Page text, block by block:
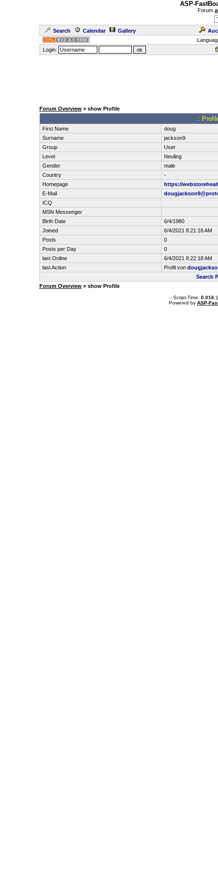
ASP-
Forum
Search Calendar Gallery
Login:
Forum Overview» show Profile
.:
First Name
doug
Surname
jackson9
Group
User
Level
Neuling
Gender
male
Country
-
Homepage
https://
E-Mail
ICQ
MSN Messenger
Birth Date
6/4/1980
Joined
6/4/2021 8:21:16 AM
Posts
0
Posts per Day
0
last Online
6/4/2021 8:22:18 AM
last Action
Profil von
Search
Forum Overview» show Profile
.: Script-Time: 0.016||
Powered by ASP-